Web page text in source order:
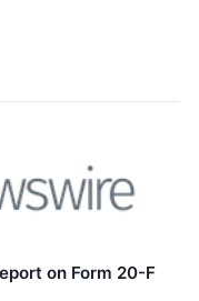
on Form 20-F